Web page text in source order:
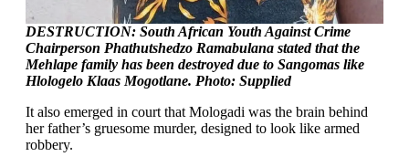
DESTRUCTION: South African Youth Against Crime
Chairperson Phathutshedzo Ramabulana stated that the
Mehlape family has been destroyed due to Sangomas like
Hlologelo Klaas Mogotlane. Photo: Supplied
It also emerged in court that Mologadi was the brain behind
her father’s gruesome murder, designed to look like armed
robbery.